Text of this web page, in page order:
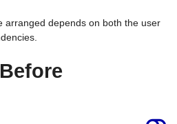
arranged depends on both the user